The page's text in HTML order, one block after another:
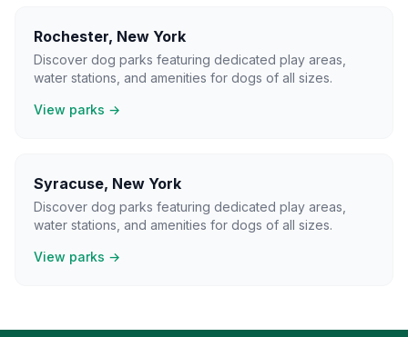
Rochester, New York
Discover dog parks featuring dedicated play areas,
water stations, and amenities for dogs of all sizes.
View parks →
Syracuse, New York
Discover dog parks featuring dedicated play areas,
water stations, and amenities for dogs of all sizes.
View parks →